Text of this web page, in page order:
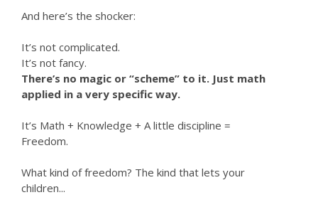
And here’s the shocker:
It’s not complicated.
It’s not fancy.
There’s no magic or “scheme” to it. Just math
applied in a very specific way.
It’s Math + Knowledge + A little discipline =
Freedom.
What kind of freedom? The kind that lets your
children...